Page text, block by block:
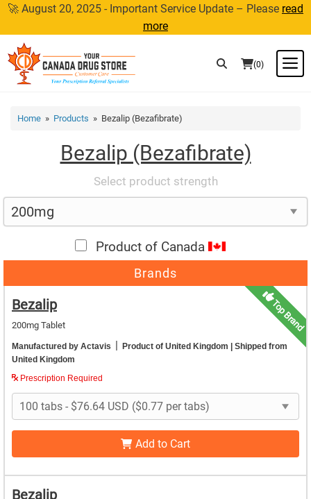
Skip
content
🚀 August 20, 2025 - Important Service Update – Please read
more
(0)
Home » Products » Bezalip (Bezafibrate)
Bezalip (Bezafibrate)
Select product strength
Product of Canada
Brands
Top Brand
Bezalip
200mg Tablet
Manufactured by Actavis | Product of United Kingdom | Shipped from
United Kingdom
Prescription Required
Add to Cart
Bezalip